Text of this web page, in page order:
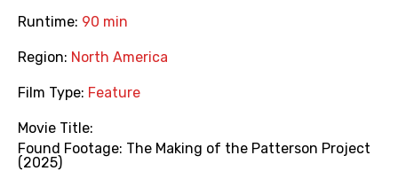
Runtime: 90 min
Region: North America
Film Type: Feature
Movie Title:
Found Footage: The Making of the Patterson Project
(2025)